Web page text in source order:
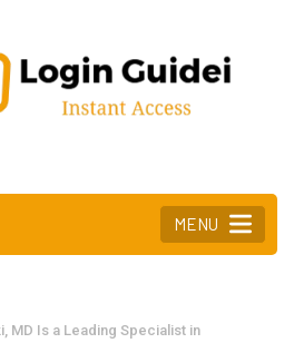
MENU
MD Is a Leading Specialist in